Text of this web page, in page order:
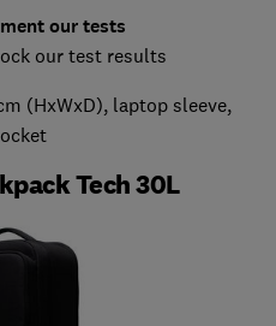
our tests
our test results
(HxWxD), laptop sleeve,
Tech 30L